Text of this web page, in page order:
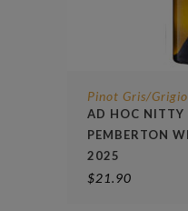
Pinot Gris/Grigio
AD HOC NITTY
PEMBERTON
2025
$21.90